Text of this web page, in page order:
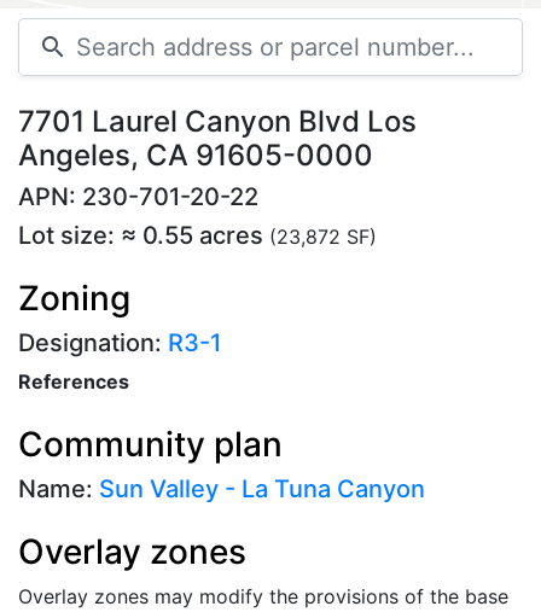
search
7701 Laurel Canyon Blvd Los
Angeles, CA 91605-0000
APN: 230-701-20-22
Lot size: ≈ 0.55 acres (23,872 SF)
Zoning
Designation: R3-1
References
Community plan
Name: Sun Valley - La Tuna Canyon
Overlay zones
Overlay zones may modify the provisions of the base